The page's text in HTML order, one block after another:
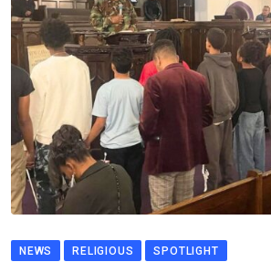
NEWS RELIGIOUS SPOTLIGHT